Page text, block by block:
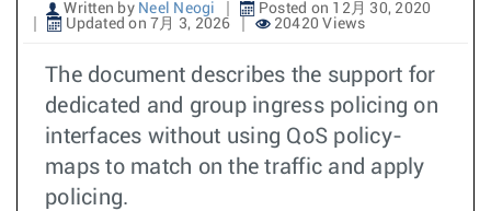
Written by Neel Neogi
Posted on 12月 30, 2020
Updated on 7月 3, 2026
20420 Views
The document describes the support for
dedicated and group ingress policing on
interfaces without using QoS policy-
maps to match on the traffic and apply
policing.